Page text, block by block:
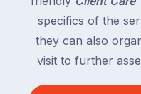
specifics of the
they can also
visit to further